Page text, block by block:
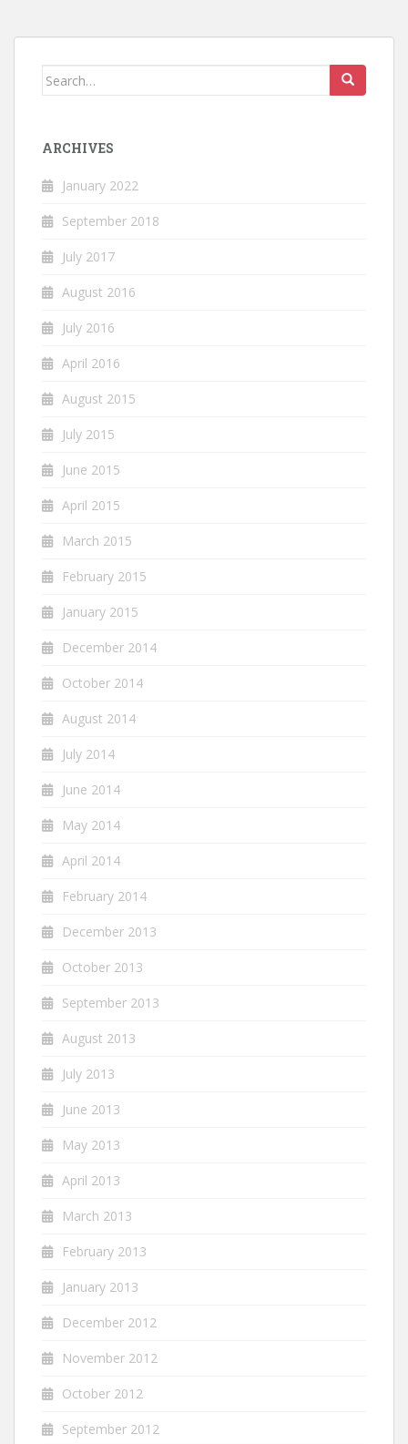
Search
ARCHIVES
January 2022
September 2018
July 2017
August 2016
July 2016
April 2016
August 2015
July 2015
June 2015
April 2015
March 2015
February 2015
January 2015
December 2014
October 2014
August 2014
July 2014
June 2014
May 2014
April 2014
February 2014
December 2013
October 2013
September 2013
August 2013
July 2013
June 2013
May 2013
April 2013
March 2013
February 2013
January 2013
December 2012
November 2012
October 2012
September 2012